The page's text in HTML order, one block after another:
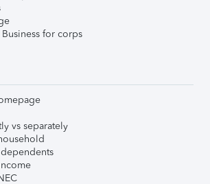
for corps
vs separately